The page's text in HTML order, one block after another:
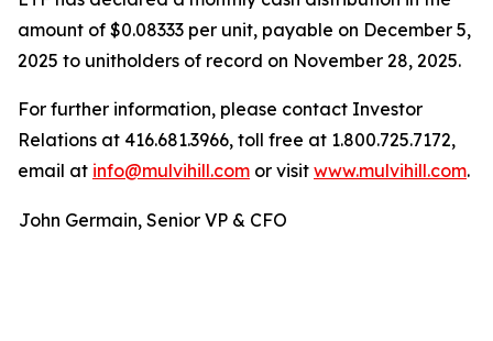
amount of $0.08333 per unit, payable on December 5,
2025 to unitholders of record on November 28, 2025.
For further information, please contact Investor
Relations at 416.681.3966, toll free at 1.800.725.7172,
email at info@mulvihill.com or visit www.mulvihill.com.
John Germain, Senior VP & CFO